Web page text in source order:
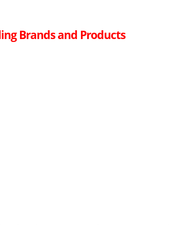
Brands and Products